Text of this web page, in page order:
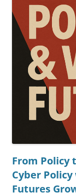
From Policy
Cyber
Futures